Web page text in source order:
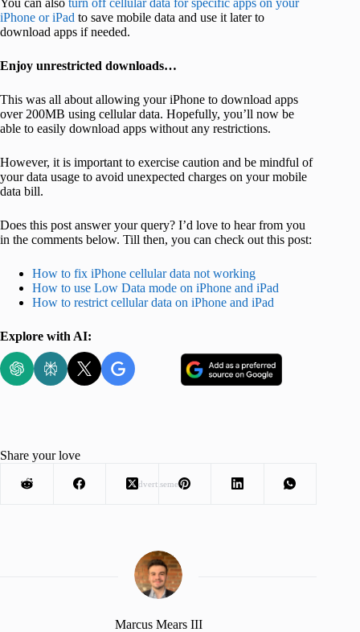
You can also turn off cellular data for specific apps on your
iPhone or iPad to save mobile data and use it later to
download apps if needed.
Enjoy unrestricted downloads…
This was all about allowing your iPhone to download apps
over 200MB using cellular data. Hopefully, you’ll now be
able to easily download apps without any restrictions.
However, it is important to exercise caution and be mindful of
your data usage to avoid unexpected charges on your mobile
data bill.
Does this post answer your query? I’d love to hear from you
in the comments below. Till then, you can check out this post:
How to fix iPhone cellular data not working
How to use Low Data mode on iPhone and iPad
How to restrict cellular data on iPhone and iPad
Explore with AI:
Advertisement
Share your love
Marcus Mears III